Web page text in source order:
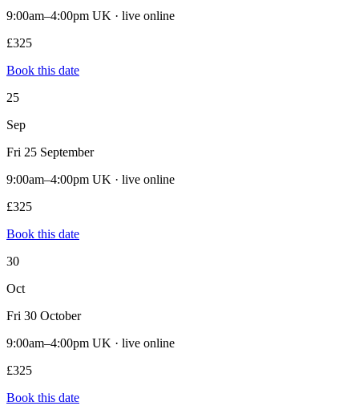
9:00am–4:00pm UK · live online
£325
Book this date
25
Sep
Fri 25 September
9:00am–4:00pm UK · live online
£325
Book this date
30
Oct
Fri 30 October
9:00am–4:00pm UK · live online
£325
Book this date